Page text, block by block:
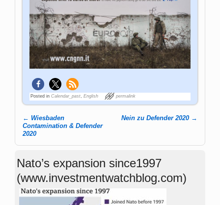
Posted in Calendar_past,English permalink
Post navigation
← Wiesbaden
Contamination & Defender
2020
Nein zu Defender 2020 →
Nato’s expansion since1997
(www.investmentwatchblog.com)